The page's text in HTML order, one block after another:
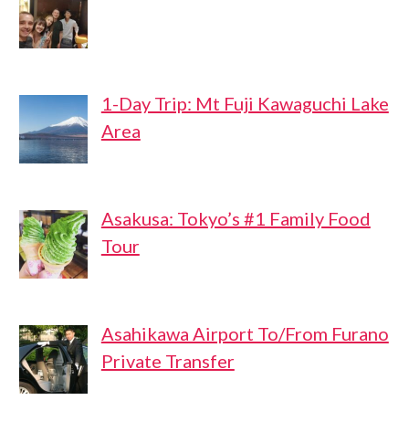
1-Day Trip: Mt Fuji Kawaguchi Lake
Area
Asakusa: Tokyo’s #1 Family Food
Tour
Asahikawa Airport To/From Furano
Private Transfer